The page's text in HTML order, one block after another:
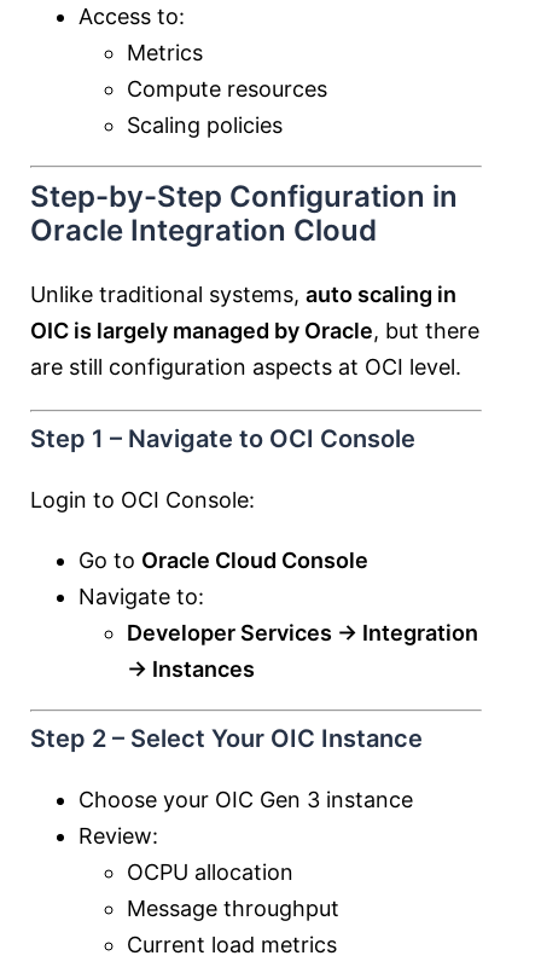
Access to:
Metrics
Compute resources
Scaling policies
Step-by-Step Configuration in
Oracle Integration Cloud
Unlike traditional systems, auto scaling in
OIC is largely managed by Oracle, but there
are still configuration aspects at OCI level.
Step 1 – Navigate to OCI Console
Login to OCI Console:
Go to Oracle Cloud Console
Navigate to:
Developer Services → Integration
→ Instances
Step 2 – Select Your OIC Instance
Choose your OIC Gen 3 instance
Review:
OCPU allocation
Message throughput
Current load metrics